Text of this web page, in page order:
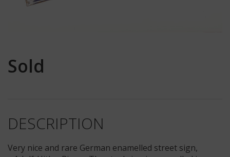
Sold
DESCRIPTION
Very nice and rare German enamelled street sign,